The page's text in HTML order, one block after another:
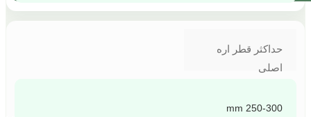
حداکثر قطر اره
اصلی
250-300 mm